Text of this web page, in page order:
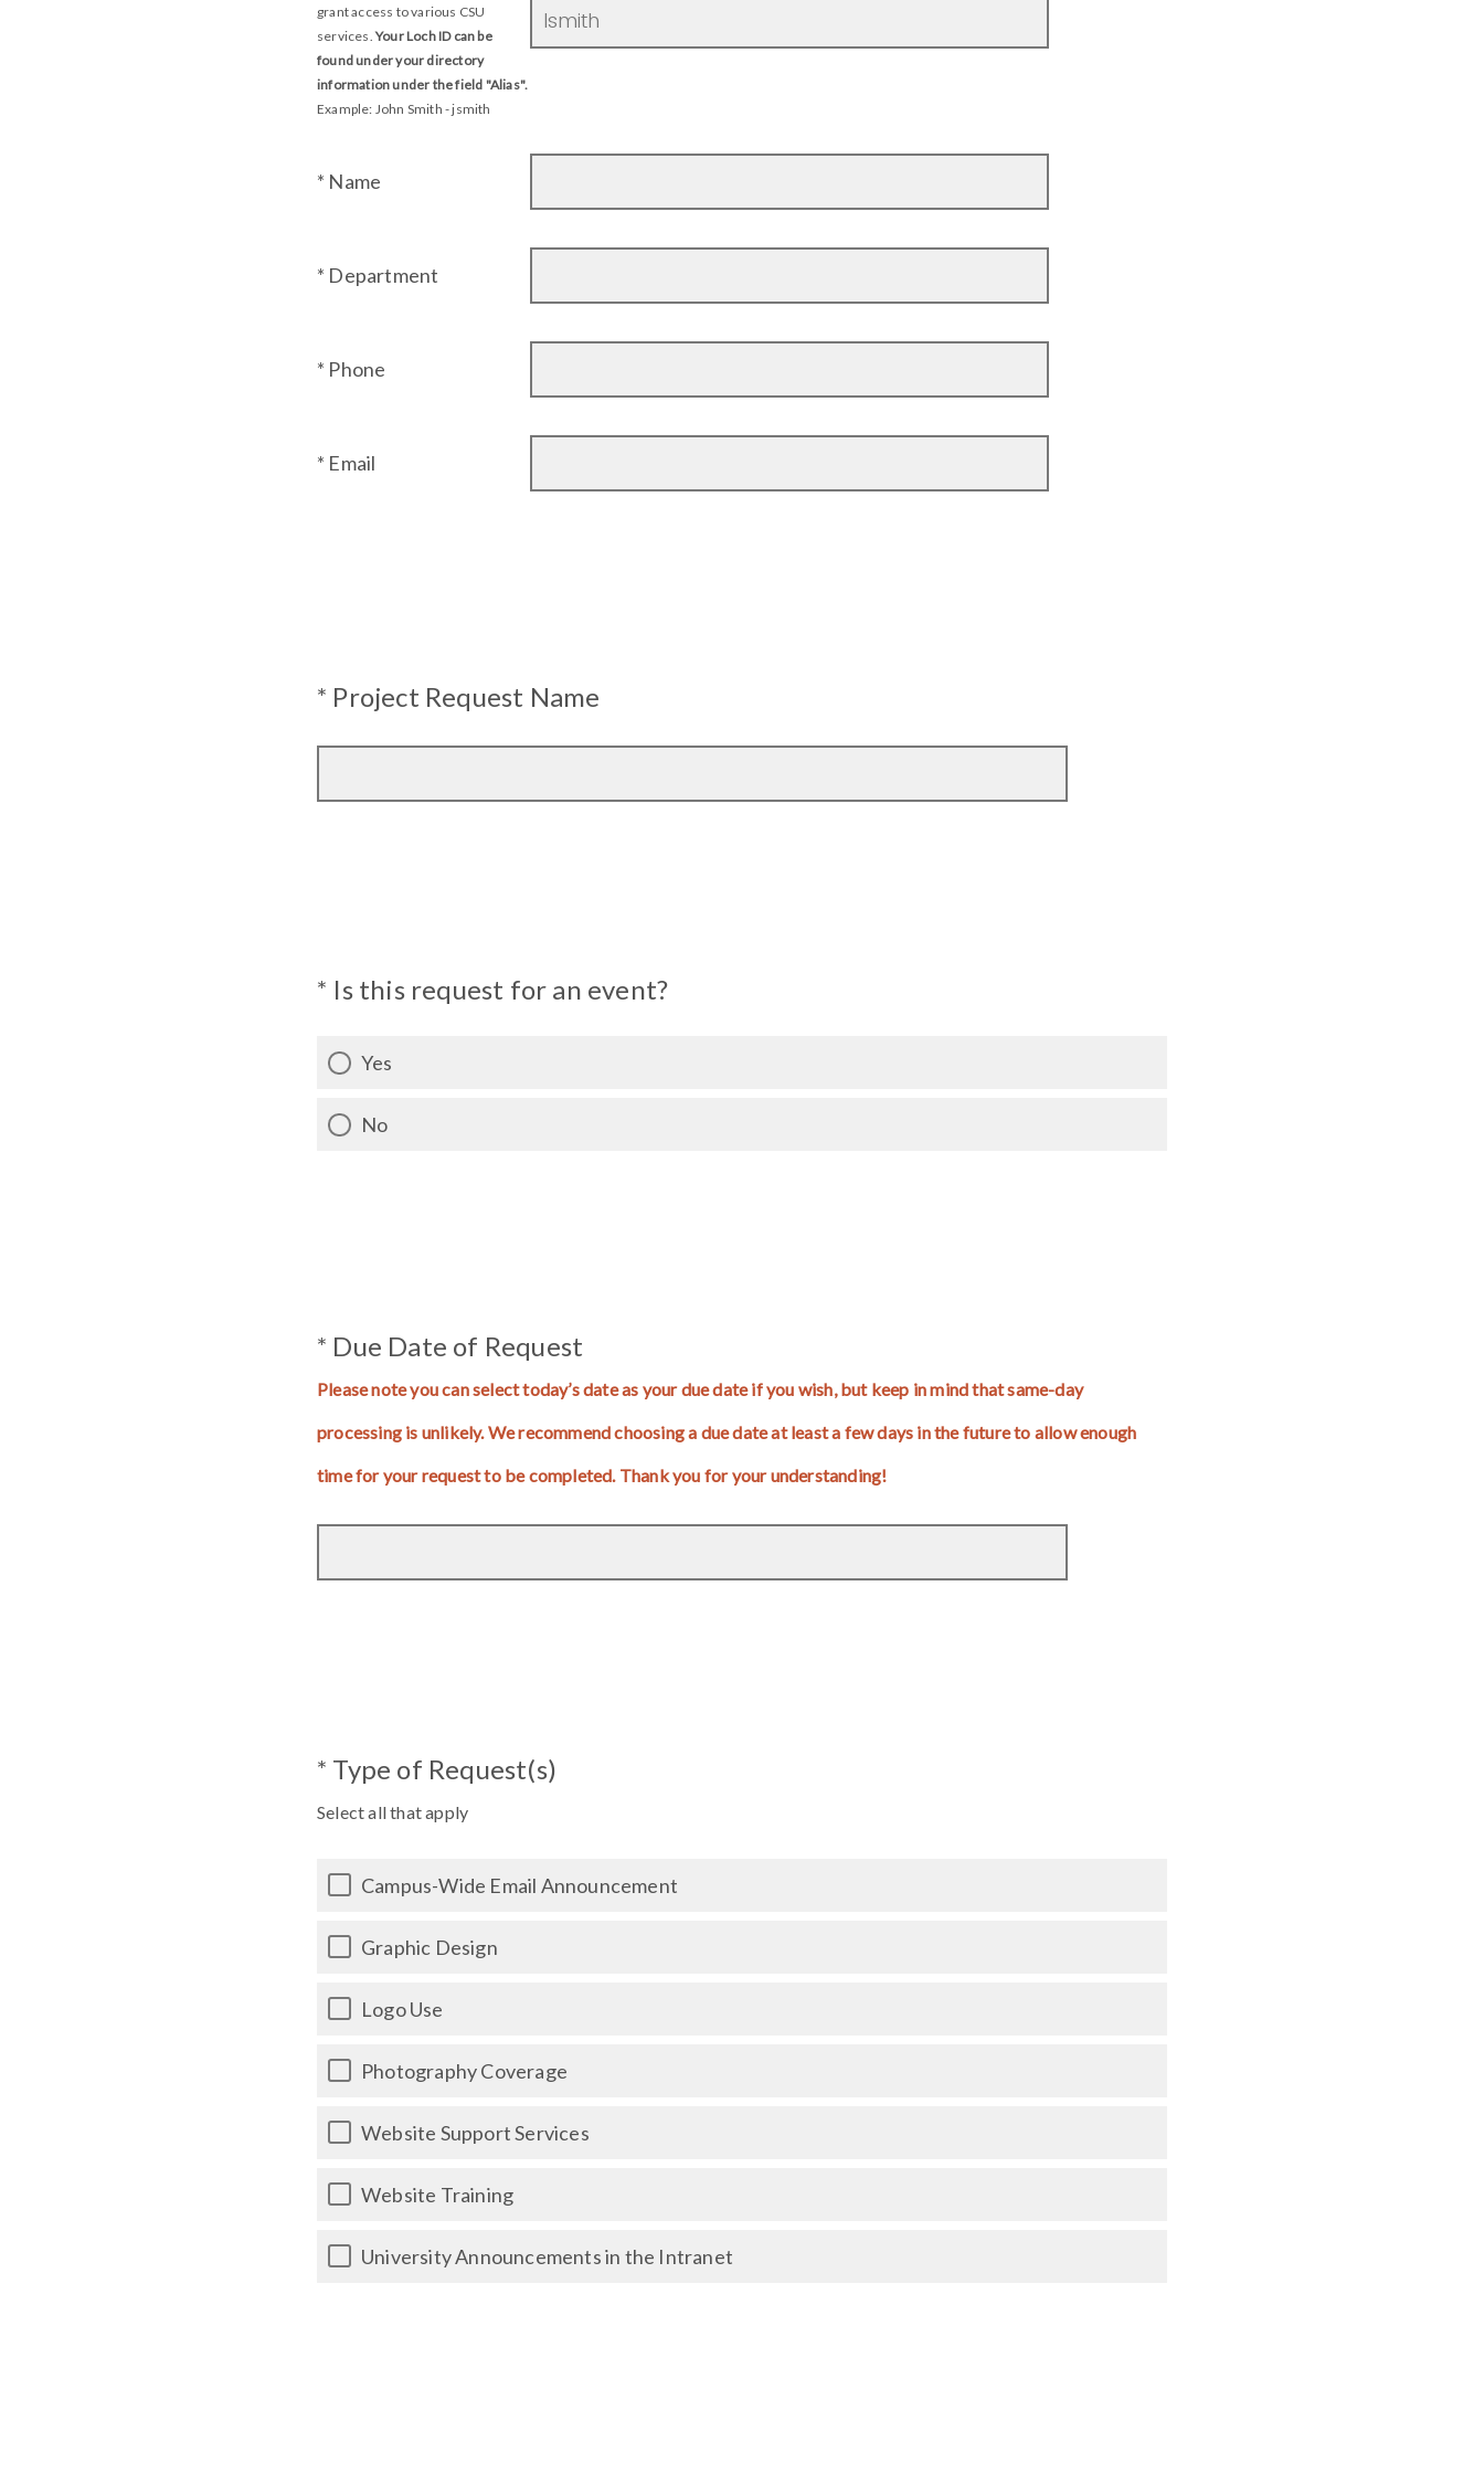
grant access to various CSU
services.Your Loch ID can be
found under your directory
information under the field "Alias".
Example: John Smith - jsmith
* Name
* Department
* Phone
* Email
* Project Request Name
* Is this request for an event?
Yes
No
* Due Date of Request
Please note you can select today’s date as your due date if you wish, but keep in mind that same-day
processing is unlikely. We recommend choosing a due date at least a few days in the future to allow enough
time for your request to be completed. Thank you for your understanding!
* Type of Request(s)
Select all that apply
Campus-Wide Email Announcement
Graphic Design
Logo Use
Photography Coverage
Website Support Services
Website Training
University Announcements in the Intranet